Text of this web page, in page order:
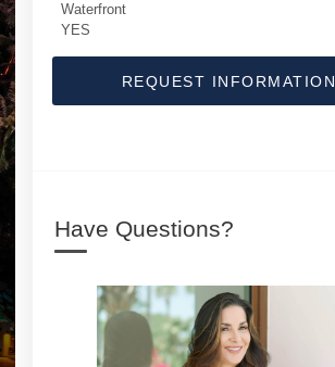
Waterfront
YES
REQUEST INFORMATION
Have Questions?